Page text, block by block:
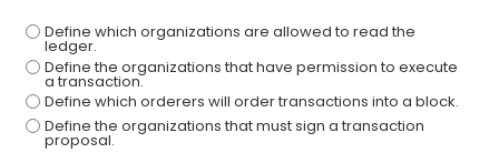
Define which organizations are allowed to read the
ledger.
Define the organizations that have permission to execute
a transaction.
Define which orderers will order transactions into a block.
Define the organizations that must sign a transaction
proposal.